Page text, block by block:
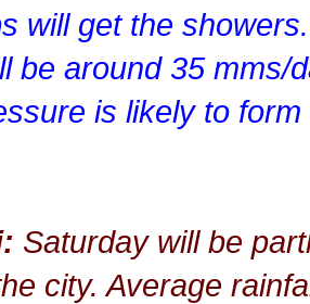
will get the
be around 35 mms/
is likely to
Saturday will be
city. Average